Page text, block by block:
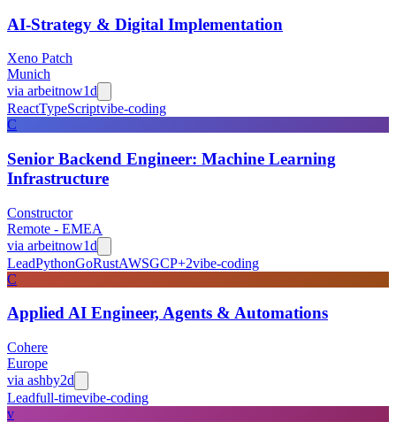
AI-Strategy & Digital Implementation
Xeno Patch
Munich
via arbeitnow1d
ReactTypeScriptvibe-coding
C
Senior Backend Engineer: Machine Learning
Infrastructure
Constructor
Remote - EMEA
via arbeitnow1d
LeadPythonGoRustAWSGCP+2vibe-coding
C
Applied AI Engineer, Agents & Automations
Cohere
Europe
via ashby2d
Leadfull-timevibe-coding
v